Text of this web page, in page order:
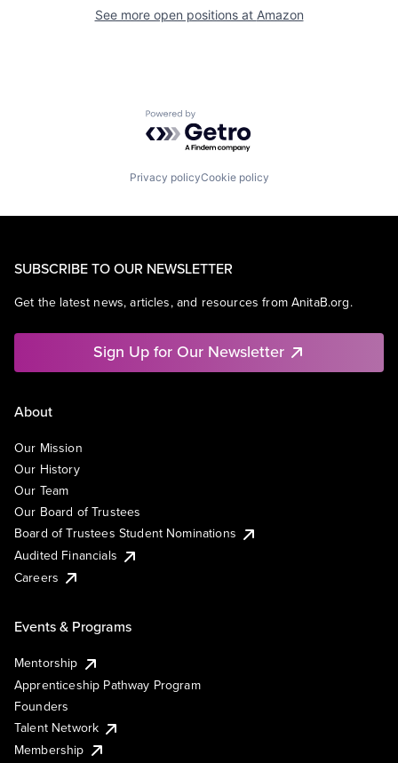
See more open positions at Amazon
Powered by Getro.com
Privacy policyCookie policy
SUBSCRIBE TO OUR NEWSLETTER
Get the latest news, articles, and resources from AnitaB.org.
Sign Up for Our Newsletter
About
Our Mission
Our History
Our Team
Our Board of Trustees
Board of Trustees Student Nominations
Audited Financials
Careers
Events & Programs
Mentorship
Apprenticeship Pathway Program
Founders
Talent Network
Membership